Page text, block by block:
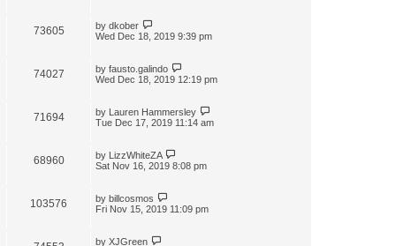
73605 by dkober
Wed Dec 18, 2019 9:39 pm
74027 by fausto.galindo
Wed Dec 18, 2019 12:19 pm
71694 by Lauren Hammersley
Tue Dec 17, 2019 11:14 am
68960 by LizzWhiteZA
Sat Nov 16, 2019 8:08 pm
103576 by billcosmos
Fri Nov 15, 2019 11:09 pm
by XJGreen